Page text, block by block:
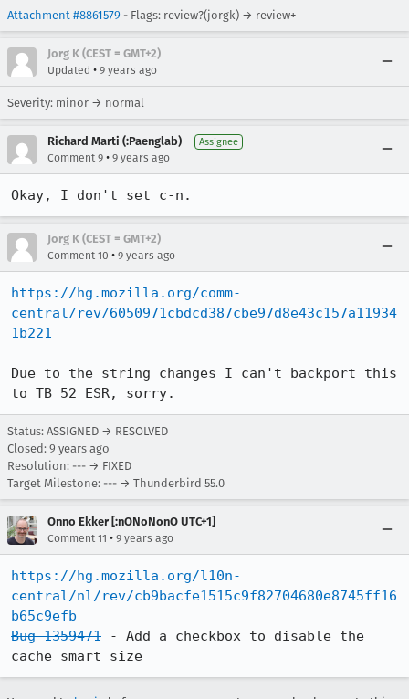
Attachment #8861579 - Flags: review?(jorgk) → review+
Jorg K (CEST = GMT+2)
Updated • 9 years ago
Severity: minor → normal
Richard Marti (:Paenglab) Assignee
Comment 9 • 9 years ago
Okay, I don't set c-n.
Jorg K (CEST = GMT+2)
Comment 10 • 9 years ago
https://hg.mozilla.org/comm-
central/rev/6050971cbdcd387cbe97d8e43c157a11934
1b221
Due to the string changes I can't backport this
to TB 52 ESR, sorry.
Status: ASSIGNED → RESOLVED
Closed: 9 years ago
Resolution: --- → FIXED
Target Milestone: --- → Thunderbird 55.0
Onno Ekker [:nONoNonO UTC+1]
Comment 11 • 9 years ago
https://hg.mozilla.org/l10n-
central/nl/rev/cb9bacfe1515c9f82704680e8745ff16
b65c9efb
Bug 1359471 - Add a checkbox to disable the
cache smart size